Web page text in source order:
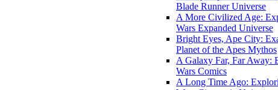
Blade Runner Universe
A More Civilized Age:
Wars Expanded Universe
Bright Eyes, Ape City:
Planet of the Apes Mythos
A Galaxy Far, Far Away:
Wars Comics
A Long Time Ago: